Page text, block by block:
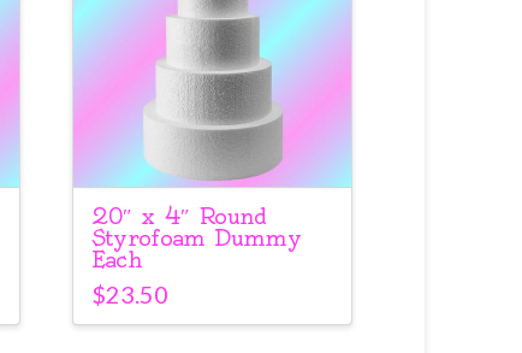
20″ x 4″ Round
Styrofoam Dummy
Each
$23.50